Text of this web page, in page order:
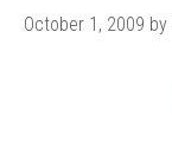
October 1, 2009 by